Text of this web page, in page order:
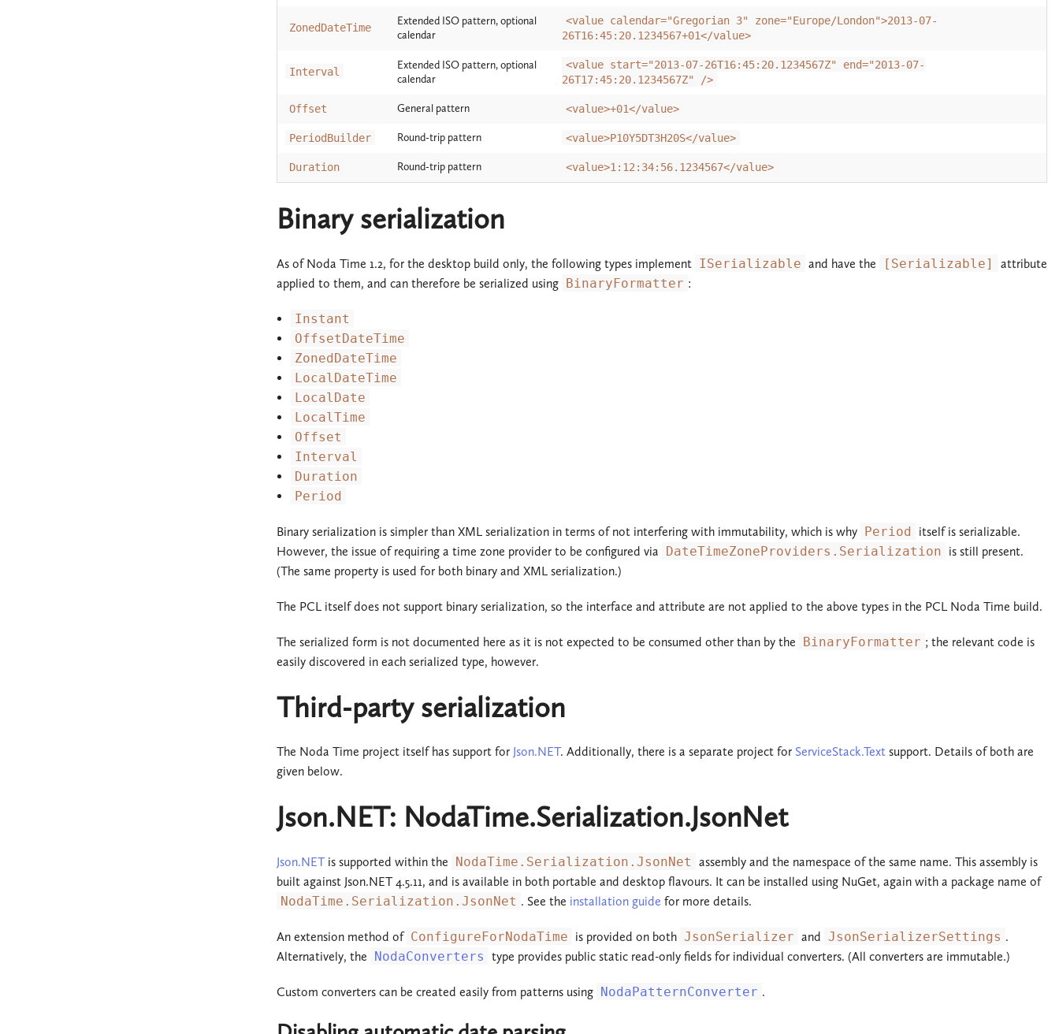
ZonedDateTime
Extended ISO pattern, optional
calendar
<value calendar="Gregorian 3" zone="Europe/London">2013-07-
26T16:45:20.1234567+01</value>
Interval
Extended ISO pattern, optional
calendar
<value start="2013-07-26T16:45:20.1234567Z" end="2013-07-
26T17:45:20.1234567Z" />
Offset General pattern <value>+01</value>
PeriodBuilder Round-trip pattern <value>P10Y5DT3H20S</value>
Duration Round-trip pattern <value>1:12:34:56.1234567</value>
Binary serialization
As of Noda Time 1.2, for the desktop build only, the following types implement ISerializable and have the [Serializable]
attribute
applied to them, and can therefore be serialized using BinaryFormatter :
Instant
OffsetDateTime
ZonedDateTime
LocalDateTime
LocalDate
LocalTime
Offset
Interval
Duration
Period
Binary serialization is simpler than XML serialization in terms of not interfering with immutability, which is why Period itself is serializable.
However, the issue of requiring a time zone provider to be configured via DateTimeZoneProviders.Serialization is still present.
(The same property is used for both binary and XML serialization.)
The PCL itself does not support binary serialization, so the interface and attribute are not applied to the above types in the PCL Noda Time build.
The serialized form is not documented here as it is not expected to be consumed other than by the BinaryFormatter ; the relevant code is
easily discovered in each serialized type, however.
Third-party serialization
The Noda Time project itself has support for Json.NET. Additionally, there is a separate project for ServiceStack.Text support. Details of both are
given below.
Json.NET: NodaTime.Serialization.JsonNet
Json.NETis supported within the NodaTime.Serialization.JsonNet assembly and the namespace of the same name. This assembly is
built against Json.NET 4.5.11, and is available in both portable and desktop flavours. It can be installed using NuGet, again with a package name of
NodaTime.Serialization.JsonNet . See the installation guide for more details.
An extension method of ConfigureForNodaTime is provided on both JsonSerializer and JsonSerializerSettings .
Alternatively, the NodaConverters type provides public static read-only fields for individual converters. (All converters are immutable.)
Custom converters can be created easily from patterns using NodaPatternConverter .